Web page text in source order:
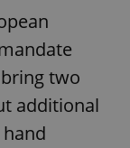
two
additional